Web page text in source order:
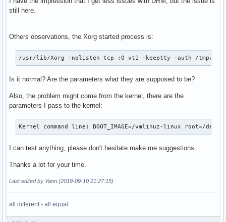
still here.
Others observations, the Xorg started process is:
/usr/lib/Xorg -nolisten tcp :0 vt1 -keeptty -auth /tmp/
Is it normal? Are the parameters what they are supposed to be?
Also, the problem might come from the kernel, there are the
parameters I pass to the kernel:
Kernel command line: BOOT_IMAGE=/vmlinuz-linux root=/dev/
I can test anything, please don't hesitate make me suggestions.
Thanks a lot for your time.
Last edited by Yann (2019-09-10 21:27:15)
all different - all equal